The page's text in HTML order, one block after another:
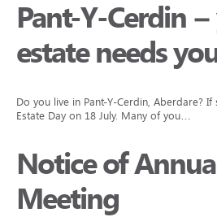
Pant-Y-Cerdin
estate needs
Do you live in Pant-Y-Cerdin, Aberdare? If
Estate Day on 18 July. Many of you…
Notice of
Meeting